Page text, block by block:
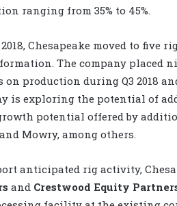
ranging from 35% to 45%.
Chesapeake moved to five
The company placed
on production during Q3 2018
is exploring the potential of
potential offered by
Mowry, among others.
anticipated rig activity,
and Crestwood Equity